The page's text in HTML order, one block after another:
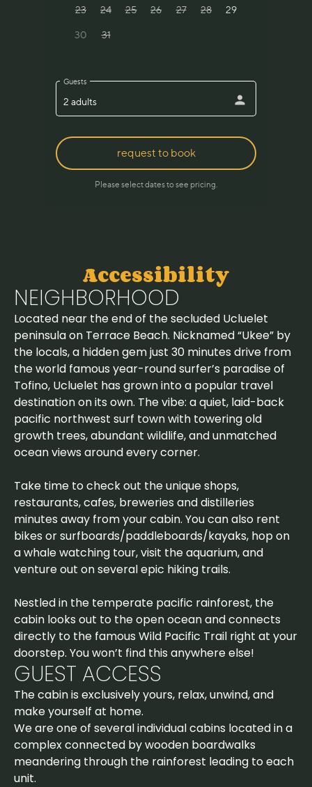
Accessibility
NEIGHBORHOOD
Located near the end of the secluded Ucluelet
peninsula on Terrace Beach. Nicknamed “Ukee” by
the locals, a hidden gem just 30 minutes drive from
the world famous year-round surfer’s paradise of
Tofino, Ucluelet has grown into a popular travel
destination on its own. The vibe: a quiet, laid-back
pacific northwest surf town with towering old
growth trees, abundant wildlife, and unmatched
ocean views around every corner.
Take time to check out the unique shops,
restaurants, cafes, breweries and distilleries
minutes away from your cabin. You can also rent
bikes or surfboards/paddleboards/kayaks, hop on
a whale watching tour, visit the aquarium, and
venture out on several epic hiking trails.
Nestled in the temperate pacific rainforest, the
cabin looks out to the open ocean and connects
directly to the famous Wild Pacific Trail right at your
doorstep. You won’t find this anywhere else!
GUEST ACCESS
The cabin is exclusively yours, relax, unwind, and
make yourself at home.
We are one of several individual cabins located in a
complex connected by wooden boardwalks
meandering through the rainforest leading to each
unit.